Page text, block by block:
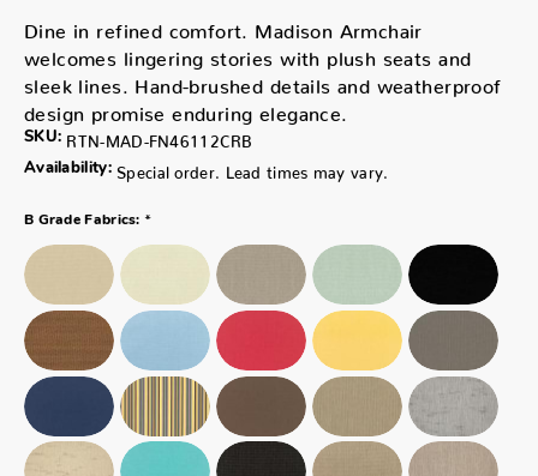
Dine in refined comfort. Madison Armchair
welcomes lingering stories with plush seats and
sleek lines. Hand-brushed details and weatherproof
design promise enduring elegance.
SKU: RTN-MAD-FN46112CRB
Availability: Special order. Lead times may vary.
B Grade Fabrics: *